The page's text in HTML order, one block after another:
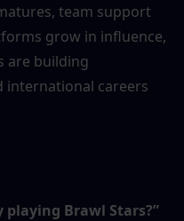
team support
grow in influence,
are building
international careers
playing Brawl Stars?”